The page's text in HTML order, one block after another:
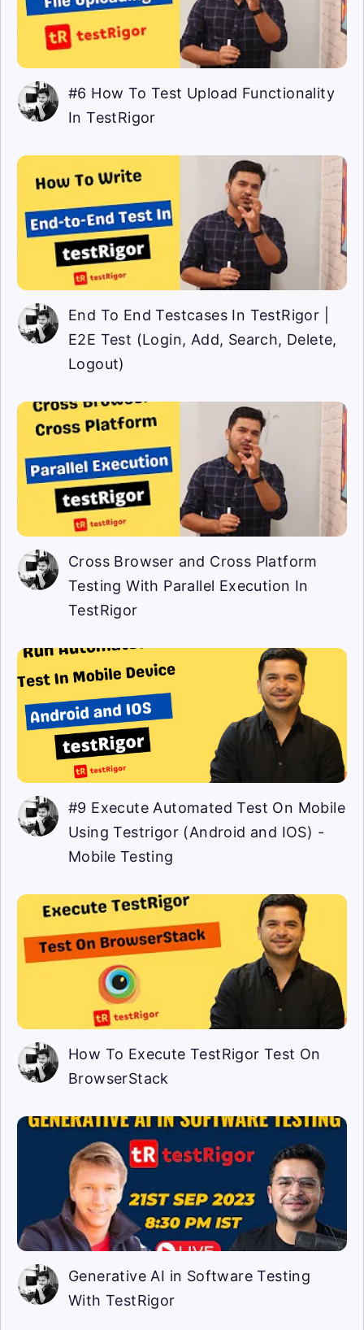
#6 How To Test Upload Functionality
In TestRigor
End To End Testcases In TestRigor |
E2E Test (Login, Add, Search, Delete,
Logout)
Cross Browser and Cross Platform
Testing With Parallel Execution In
TestRigor
#9 Execute Automated Test On Mobile
Using Testrigor (Android and IOS) -
Mobile Testing
How To Execute TestRigor Test On
BrowserStack
Generative AI in Software Testing
With TestRigor